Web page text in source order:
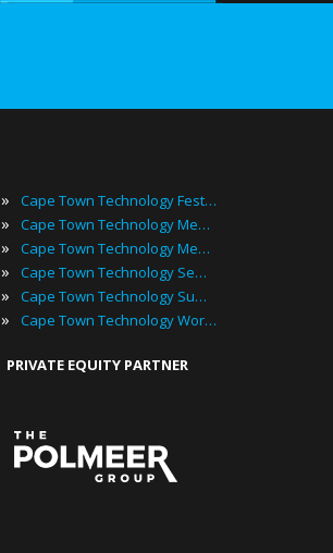
» Cape Town Technology Festivals
» Cape Town Technology Meetings
» Cape Town Technology Meetups
» Cape Town Technology Seminars
» Cape Town Technology Summits
» Cape Town Technology Workshops
PRIVATE EQUITY PARTNER